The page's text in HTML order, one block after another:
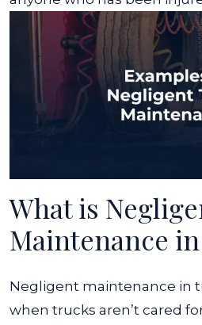
What is
Maintenance
Negligent maintenance in
when trucks aren’t cared